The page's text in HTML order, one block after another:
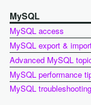
MySQL
MySQL access
MySQL export &
Advanced MySQL
MySQL performance
MySQL troubleshooting